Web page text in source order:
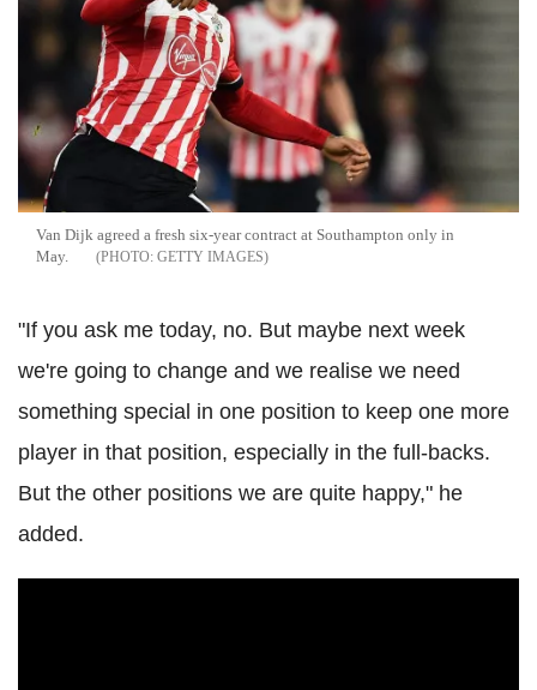
Van Dijk agreed a fresh six-year contract at Southampton only in
May.
GETTY IMAGES
"If you ask me today, no. But maybe next week
we're going to change and we realise we need
something special in one position to keep one more
player in that position, especially in the full-backs.
But the other positions we are quite happy," he
added.